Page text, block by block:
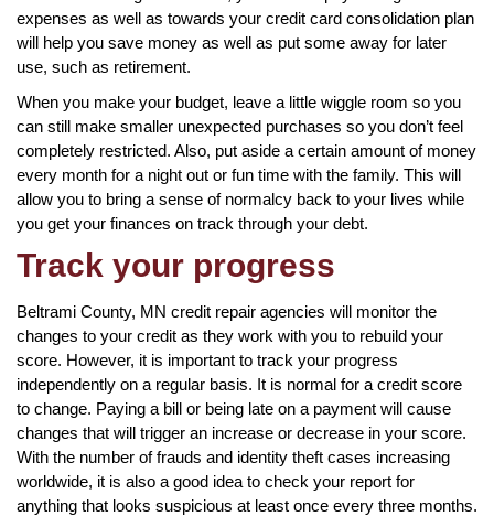
expenses as well as towards your credit card consolidation plan
will help you save money as well as put some away for later
use, such as retirement.
When you make your budget, leave a little wiggle room so you
can still make smaller unexpected purchases so you don’t feel
completely restricted. Also, put aside a certain amount of money
every month for a night out or fun time with the family. This will
allow you to bring a sense of normalcy back to your lives while
you get your finances on track through your debt.
Track your progress
Beltrami County, MN credit repair agencies will monitor the
changes to your credit as they work with you to rebuild your
score. However, it is important to track your progress
independently on a regular basis. It is normal for a credit score
to change. Paying a bill or being late on a payment will cause
changes that will trigger an increase or decrease in your score.
With the number of frauds and identity theft cases increasing
worldwide, it is also a good idea to check your report for
anything that looks suspicious at least once every three months.